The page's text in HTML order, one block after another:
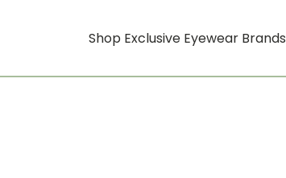
Shop Exclusive Eyewear Brands